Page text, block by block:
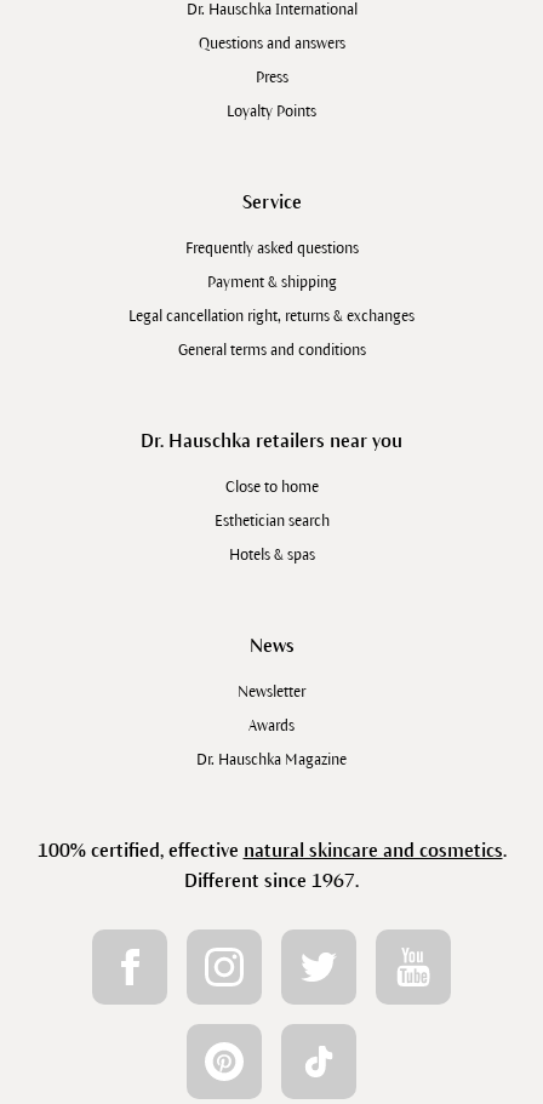
Dr. Hauschka International
Questions and answers
Press
Loyalty Points
Service
Frequently asked questions
Payment & shipping
Legal cancellation right, returns & exchanges
General terms and conditions
Dr. Hauschka retailers near you
Close to home
Esthetician search
Hotels & spas
News
Newsletter
Awards
Dr. Hauschka Magazine
100% certified, effective natural skincare and cosmetics.
Different since 1967.